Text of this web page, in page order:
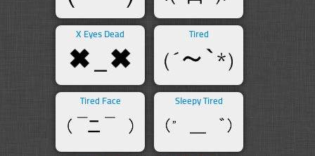
X Eyes Dead Tired
Tired Face Sleepy Tired